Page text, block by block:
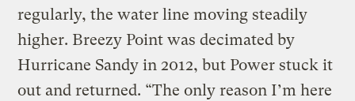
regularly, the water line moving steadily
higher. Breezy Point was decimated by
Hurricane Sandy in 2012, but Power stuck it
out and returned. “The only reason I’m here